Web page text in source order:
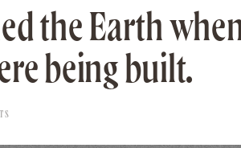
the Earth
being built.